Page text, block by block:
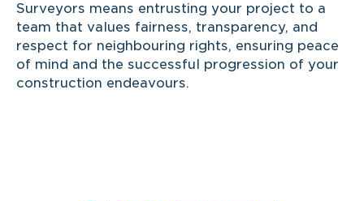
Surveyors means entrusting your project to a
team that values fairness, transparency, and
respect for neighbouring rights, ensuring peace
of mind and the successful progression of your
construction endeavours.